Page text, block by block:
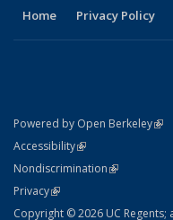
Home Privacy Policy
Powered by Open Berkeley
AccessibilityStatement
(link is external)
NondiscriminationPolicy
(link is
PrivacyStatement
(link is external)
Copyright © 2026 UC Regents;